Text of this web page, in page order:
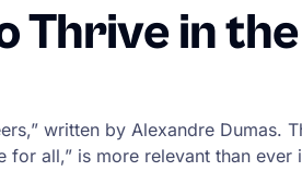
Thrive in
written by Alexandre
all,” is more relevant than